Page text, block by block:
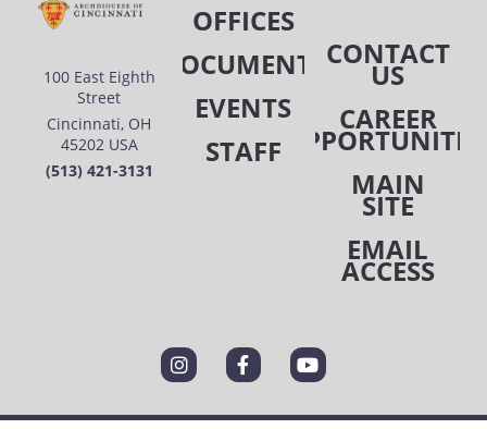
100 East Eighth
Street
Cincinnati, OH
45202 USA
(513) 421-3131
OFFICES
DOCUMENTS
EVENTS
STAFF
CONTACT
US
CAREER
MAIN
SITE
EMAIL
ACCESS